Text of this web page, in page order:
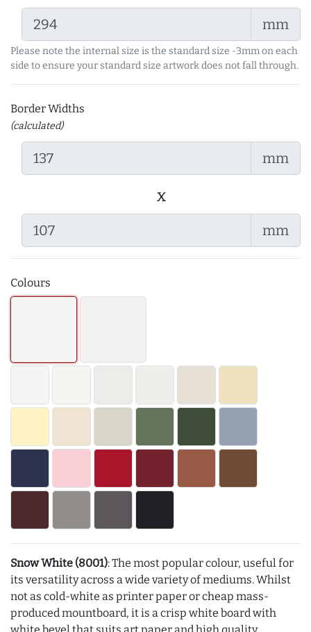
mm
Please note the internal size is the standard size -3mm on each
side to ensure your standard size artwork does not fall through.
Border Widths
(calculated)
mm
x
mm
Colours
Snow White (8001): The most popular colour, useful for
its versatility across a wide variety of mediums. Whilst
not as cold-white as printer paper or cheap mass-
produced mountboard, it is a crisp white board with